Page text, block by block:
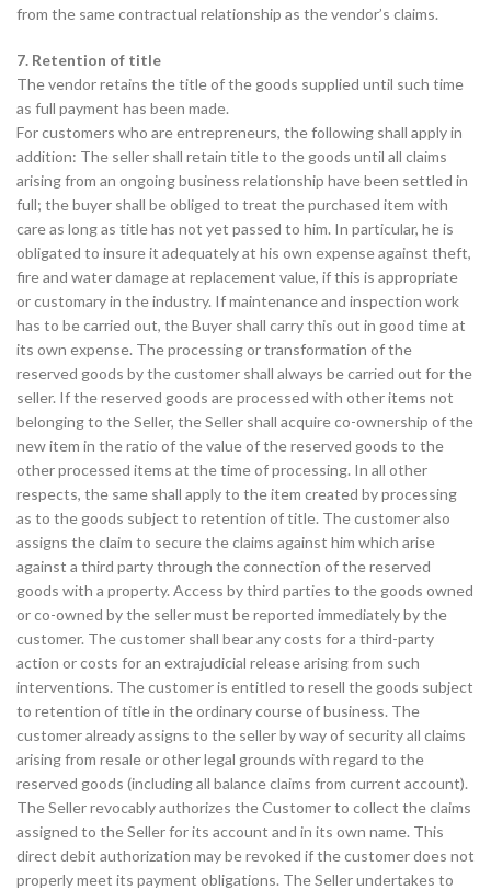
from the same contractual relationship as the vendor’s claims.
7. Retention of title
The vendor retains the title of the goods supplied until such time
as full payment has been made.
For customers who are entrepreneurs, the following shall apply in
addition: The seller shall retain title to the goods until all claims
arising from an ongoing business relationship have been settled in
full; the buyer shall be obliged to treat the purchased item with
care as long as title has not yet passed to him. In particular, he is
obligated to insure it adequately at his own expense against theft,
fire and water damage at replacement value, if this is appropriate
or customary in the industry. If maintenance and inspection work
has to be carried out, the Buyer shall carry this out in good time at
its own expense. The processing or transformation of the
reserved goods by the customer shall always be carried out for the
seller. If the reserved goods are processed with other items not
belonging to the Seller, the Seller shall acquire co-ownership of the
new item in the ratio of the value of the reserved goods to the
other processed items at the time of processing. In all other
respects, the same shall apply to the item created by processing
as to the goods subject to retention of title. The customer also
assigns the claim to secure the claims against him which arise
against a third party through the connection of the reserved
goods with a property. Access by third parties to the goods owned
or co-owned by the seller must be reported immediately by the
customer. The customer shall bear any costs for a third-party
action or costs for an extrajudicial release arising from such
interventions. The customer is entitled to resell the goods subject
to retention of title in the ordinary course of business. The
customer already assigns to the seller by way of security all claims
arising from resale or other legal grounds with regard to the
reserved goods (including all balance claims from current account).
The Seller revocably authorizes the Customer to collect the claims
assigned to the Seller for its account and in its own name. This
direct debit authorization may be revoked if the customer does not
properly meet its payment obligations. The Seller undertakes to